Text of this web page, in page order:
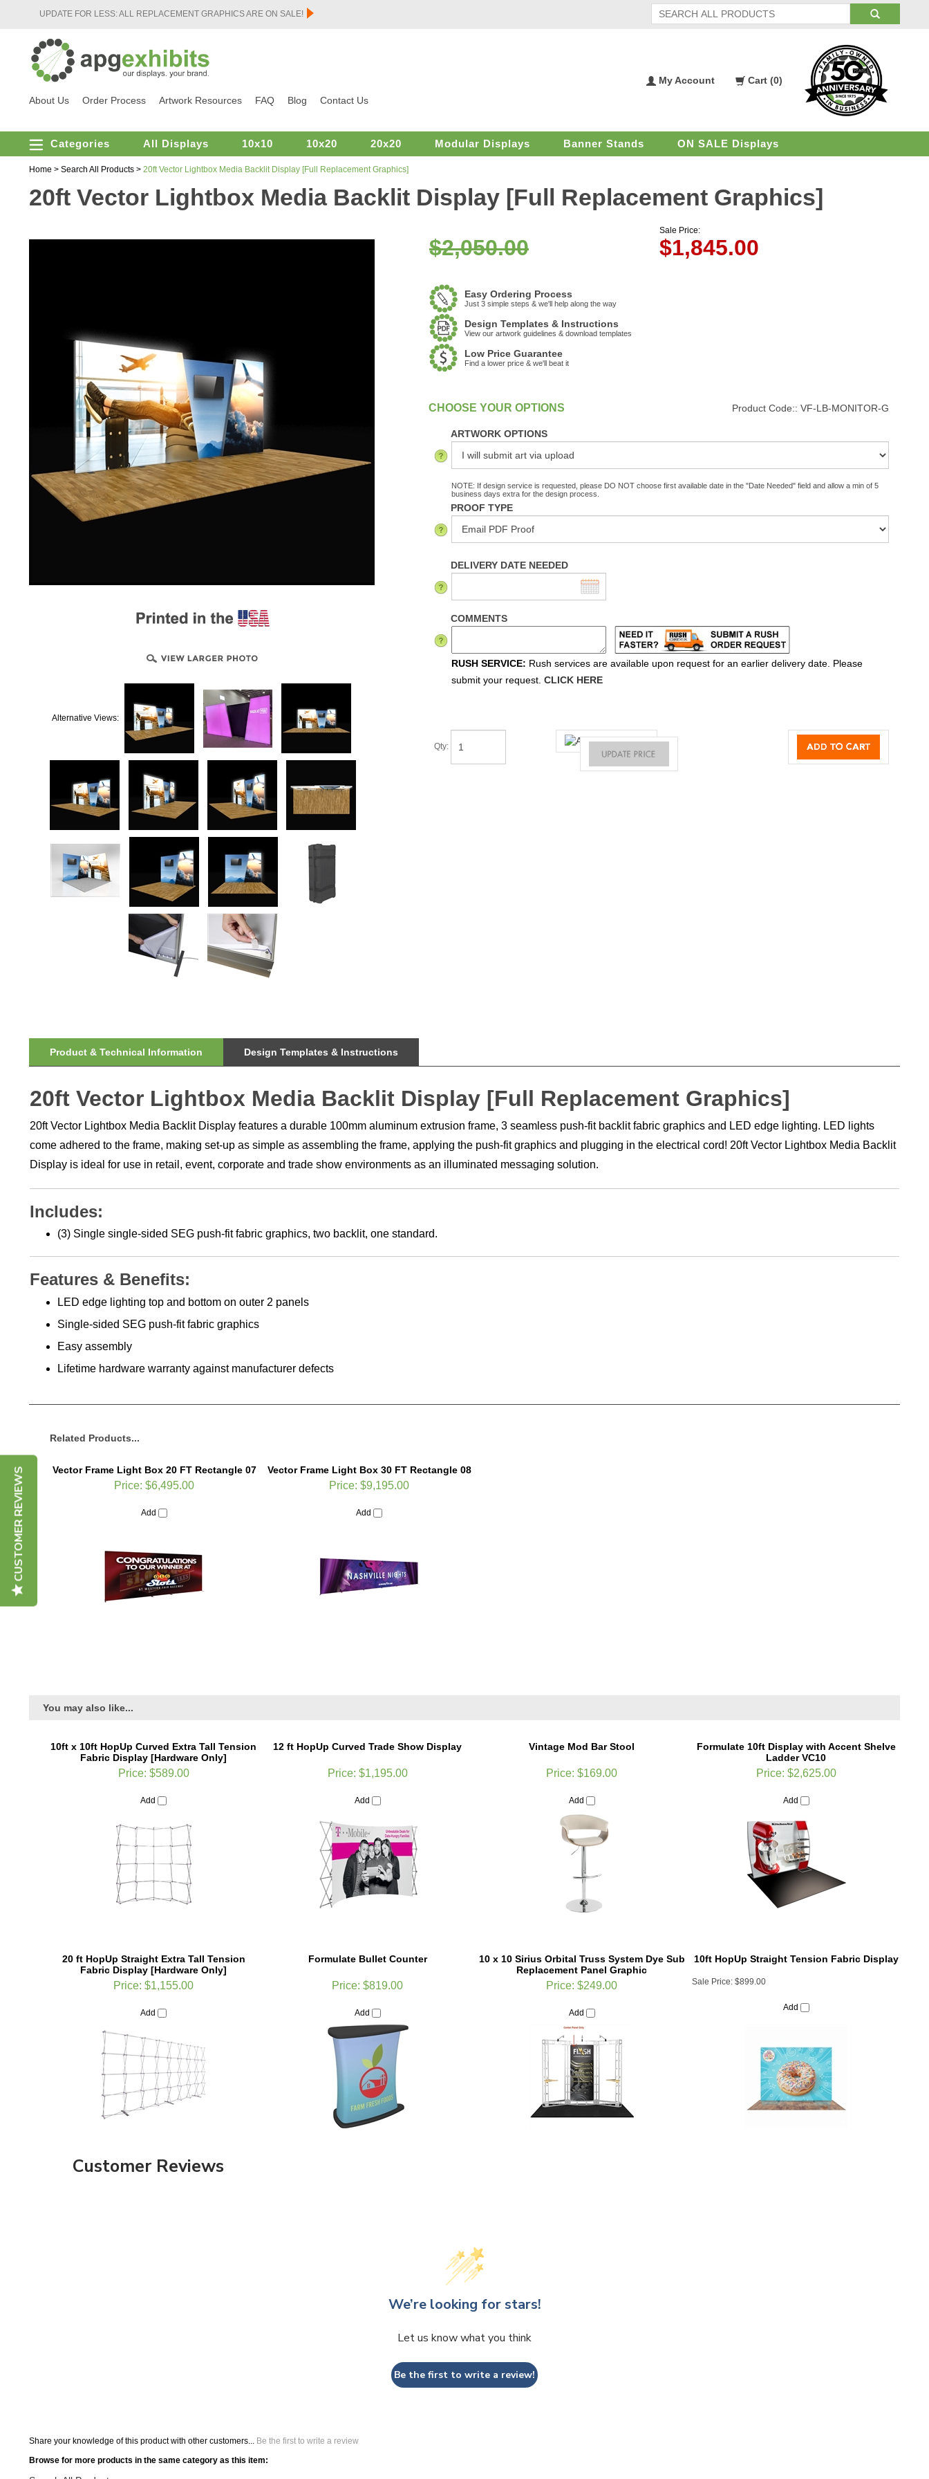
UPDATE FOR LESS: ALL REPLACEMENT GRAPHICS ARE ON SALE!
About Us Order Process Artwork Resources FAQ Blog Contact Us
My
My Account
Shopping
Cart (0)
Categories All Displays 10x10 10x20 20x20 Modular Displays Banner Stands ON SALE Displays
Home > Search All Products > 20ft Vector Lightbox Media Backlit Display [Full Replacement Graphics]
20ft Vector Lightbox Media Backlit Display [Full Replacement Graphics]
Alternative Views:
$2,050.00
Sale Price:
$1,845.00
Easy Ordering Process
Just 3 simple steps & we'll help along the way
Design Templates & Instructions
View our artwork guidelines & download templates
Low Price Guarantee
Find a lower price & we'll beat it
:In Stock Product Code:: VF-LB-MONITOR-G
ARTWORK OPTIONS
NOTE: If design service is requested, please DO NOT choose first available date in the "Date Needed" field and allow a min of 5
business days extra for the design process.
PROOF TYPE
DELIVERY DATE NEEDED
COMMENTS
RUSH SERVICE: Rush services are available upon request for an earlier delivery date. Please
submit your request. CLICK HERE
Qty
Product & Technical Information Design Templates & Instructions
20ft Vector Lightbox Media Backlit Display [Full Replacement Graphics]
20ft Vector Lightbox Media Backlit Display features a durable 100mm aluminum extrusion frame, 3 seamless push-fit backlit fabric graphics and LED edge lighting. LED lights
come adhered to the frame, making set-up as simple as assembling the frame, applying the push-fit graphics and plugging in the electrical cord! 20ft Vector Lightbox Media Backlit
Display is ideal for use in retail, event, corporate and trade show environments as an illuminated messaging solution.
Includes:
(3) Single single-sided SEG push-fit fabric graphics, two backlit, one standard.
Features & Benefits:
LED edge lighting top and bottom on outer 2 panels
Single-sided SEG push-fit fabric graphics
Easy assembly
Lifetime hardware warranty against manufacturer defects
Related Products...
Vector Frame Light Box 20 FT Rectangle 07 Vector Frame Light Box 30 FT Rectangle 08
Price: $6,495.00
Add
Price: $9,195.00
Add
Fabric Display [Hardware Only]
Ladder VC10
Price: $589.00 Price: $2,625.00
Price: $1,155.00
Add
Price: $819.00
Add
Price: $249.00
Add
Sale Price: $899.00
We’re looking for stars!
Let us know what you think
Be the first to write a review!
Search All Products
Orbus Displays
CUSTOMER REVIEWS